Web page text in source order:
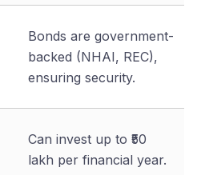
Bonds are government-
backed (NHAI, REC),
ensuring security.
Can invest up to ₹50
lakh per financial year.